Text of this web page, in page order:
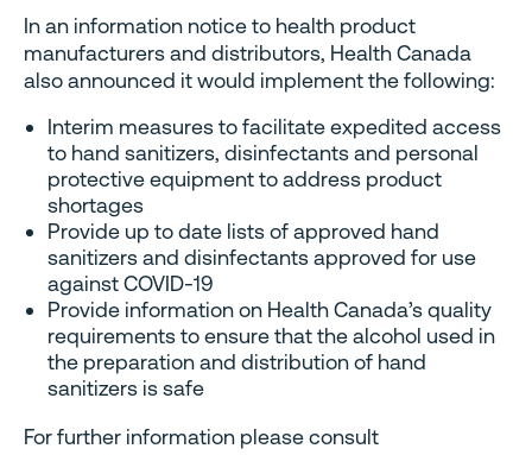
In an information notice to health product
manufacturers and distributors, Health Canada
also announced it would implement the following:
Interim measures to facilitate expedited access
to hand sanitizers, disinfectants and personal
protective equipment to address product
shortages
Provide up to date lists of approved hand
sanitizers and disinfectants approved for use
against COVID-19
Provide information on Health Canada’s quality
requirements to ensure that the alcohol used in
the preparation and distribution of hand
sanitizers is safe
For further information please consult